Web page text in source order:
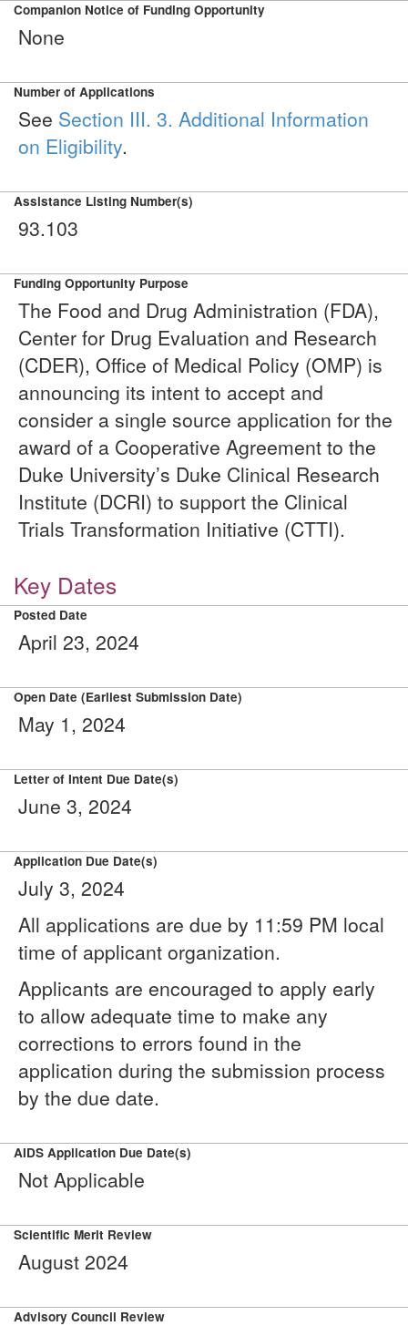
Companion Notice of Funding Opportunity
None
Number of Applications
See Section III. 3. Additional Information
on Eligibility.
Assistance Listing Number(s)
93.103
Funding Opportunity Purpose
The Food and Drug Administration (FDA),
Center for Drug Evaluation and Research
(CDER), Office of Medical Policy (OMP) is
announcing its intent to accept and
consider a single source application for the
award of a Cooperative Agreement to the
Duke University’s Duke Clinical Research
Institute (DCRI) to support the Clinical
Trials Transformation Initiative (CTTI).
Key Dates
Posted Date
April 23, 2024
Open Date (Earliest Submission Date)
May 1, 2024
Letter of Intent Due Date(s)
June 3, 2024
Application Due Date(s)
July 3, 2024
All applications are due by 11:59 PM local
time of applicant organization.
Applicants are encouraged to apply early
to allow adequate time to make any
corrections to errors found in the
application during the submission process
by the due date.
AIDS Application Due Date(s)
Not Applicable
Scientific Merit Review
August 2024
Advisory Council Review